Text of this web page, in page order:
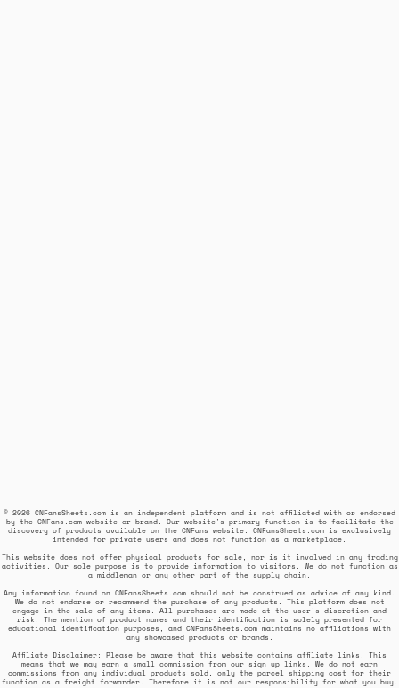
© 2026 CNFansSheets.com is an independent platform and is not affiliated with or endorsed
by the CNFans.com website or brand. Our website's primary function is to facilitate the
discovery of products available on the CNFans website. CNFansSheets.com is exclusively
intended for private users and does not function as a marketplace.
This website does not offer physical products for sale, nor is it involved in any trading
activities. Our sole purpose is to provide information to visitors. We do not function as
a middleman or any other part of the supply chain.
Any information found on CNFansSheets.com should not be construed as advice of any kind.
We do not endorse or recommend the purchase of any products. This platform does not
engage in the sale of any items. All purchases are made at the user's discretion and
risk. The mention of product names and their identification is solely presented for
educational identification purposes, and CNFansSheets.com maintains no affiliations with
any showcased products or brands.
Affiliate Disclaimer: Please be aware that this website contains affiliate links. This
means that we may earn a small commission from our sign up links. We do not earn
commissions from any individual products sold, only the parcel shipping cost for their
function as a freight forwarder. Therefore it is not our responsibility for what you buy.